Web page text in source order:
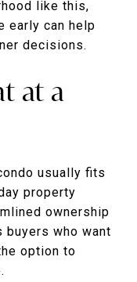
like this,
early can help
decisions.
at a
usually fits
property
ownership
who want
option to